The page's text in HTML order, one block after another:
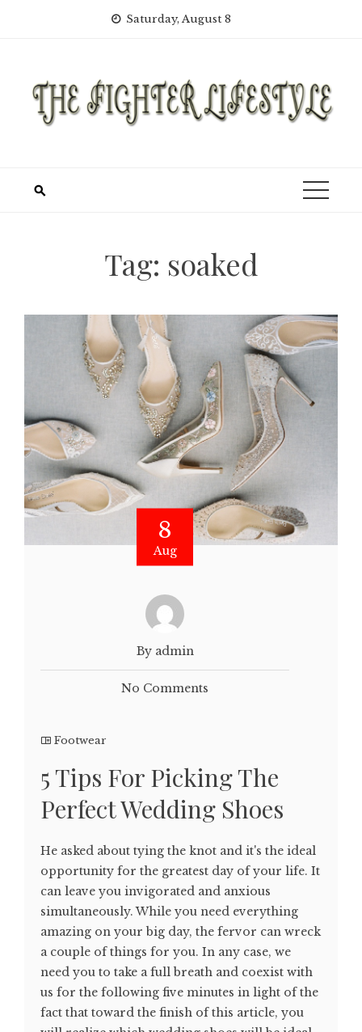
Saturday, August 8
Tag: soaked
8
Aug
By admin
No Comments
Footwear
5 Tips For Picking The
Perfect Wedding Shoes
He asked about tying the knot and it's the ideal
opportunity for the greatest day of your life. It
can leave you invigorated and anxious
simultaneously. While you need everything
amazing on your big day, the fervor can wreck
a couple of things for you. In any case, we
need you to take a full breath and coexist with
us for the following five minutes in light of the
fact that toward the finish of this article, you